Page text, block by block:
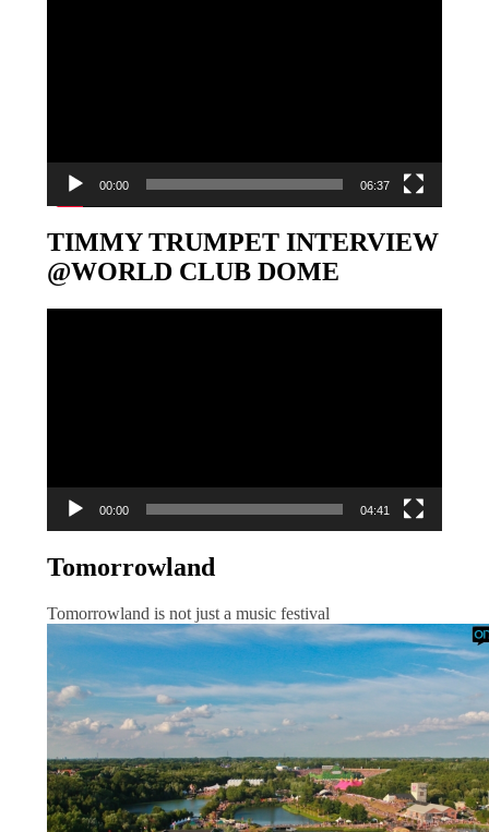
00:00 06:37
TIMMY TRUMPET INTERVIEW
@WORLD CLUB DOME
00:00 04:41
Tomorrowland
Tomorrowland is not just a music festival